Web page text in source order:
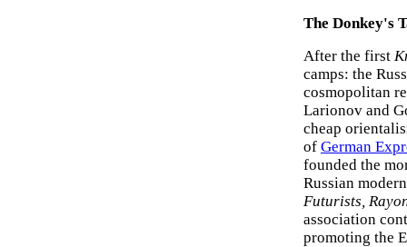
The Donkey's
After the first
camps: the
cosmopolitan
Larionov and
cheap
of German
founded the
Russian
Futurists,
association
promoting the